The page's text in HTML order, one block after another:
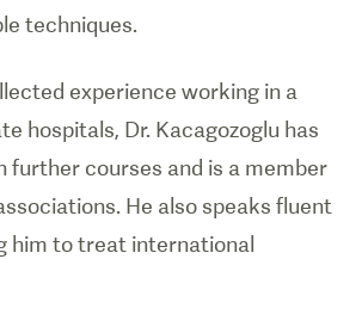
techniques.
experience working in a
hospitals, Dr. Kacagozoglu has
further courses and is a member
He also speaks fluent
him to treat international